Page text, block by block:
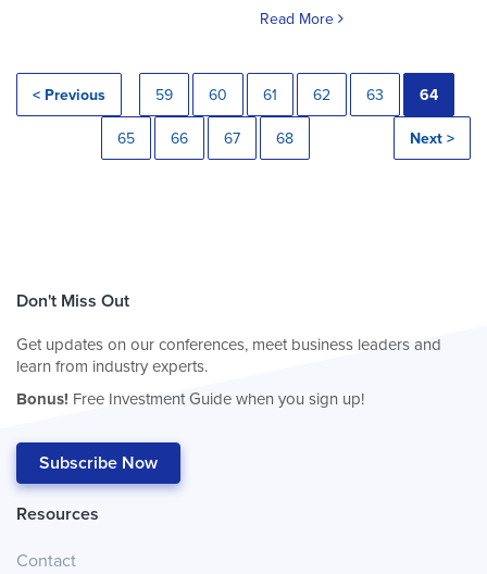
Read More
< Previous 59 60 61 62 63 64
65 66 67 68 Next >
Don't Miss Out
Get updates on our conferences, meet business leaders and
learn from industry experts.
Bonus! Free Investment Guide when you sign up!
Subscribe Now
Resources
Contact